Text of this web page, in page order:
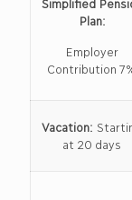
Plan:
Employer
Contribution
Vacation:
at 20 days